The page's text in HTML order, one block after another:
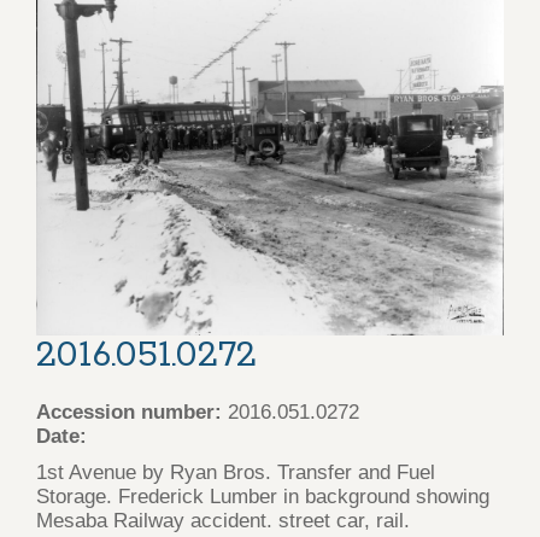
2016.051.0272
Accession number: 2016.051.0272
Date:
1st Avenue by Ryan Bros. Transfer and Fuel
Storage. Frederick Lumber in background showing
Mesaba Railway accident. street car, rail.